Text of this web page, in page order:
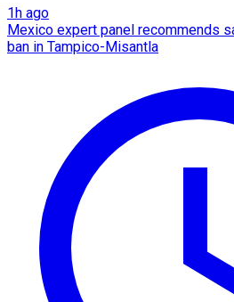
1h ago
Mexico expert panel recommends
ban in Tampico-Misantla